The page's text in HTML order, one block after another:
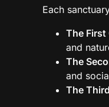
Each
The
and
The
and
The